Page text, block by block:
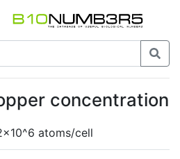
concentration
atoms/cell